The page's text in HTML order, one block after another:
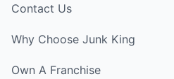
Contact Us
Why Choose Junk King
Own A Franchise